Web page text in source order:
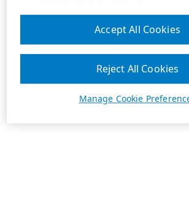
Manage Cookie
Reject All Cookies
Accept All Cookies